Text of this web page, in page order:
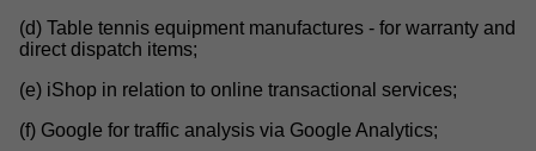
(d) Table tennis equipment manufactures - for warranty and
direct dispatch items;
(e) iShop in relation to online transactional services;
(f) Google for traffic analysis via Google Analytics;